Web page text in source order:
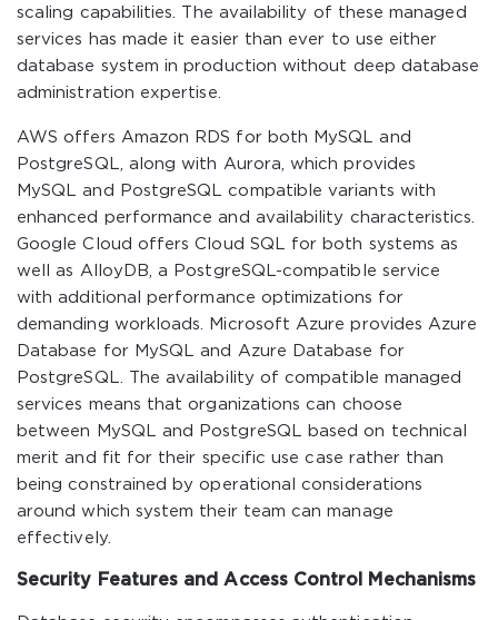
scaling capabilities. The availability of these managed
services has made it easier than ever to use either
database system in production without deep database
administration expertise.
AWS offers Amazon RDS for both MySQL and
PostgreSQL, along with Aurora, which provides
MySQL and PostgreSQL compatible variants with
enhanced performance and availability characteristics.
Google Cloud offers Cloud SQL for both systems as
well as AlloyDB, a PostgreSQL-compatible service
with additional performance optimizations for
demanding workloads. Microsoft Azure provides Azure
Database for MySQL and Azure Database for
PostgreSQL. The availability of compatible managed
services means that organizations can choose
between MySQL and PostgreSQL based on technical
merit and fit for their specific use case rather than
being constrained by operational considerations
around which system their team can manage
effectively.
Security Features and Access Control Mechanisms